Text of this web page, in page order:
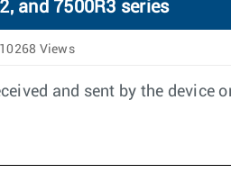
and 7500R3 series
Views
and sent by the device